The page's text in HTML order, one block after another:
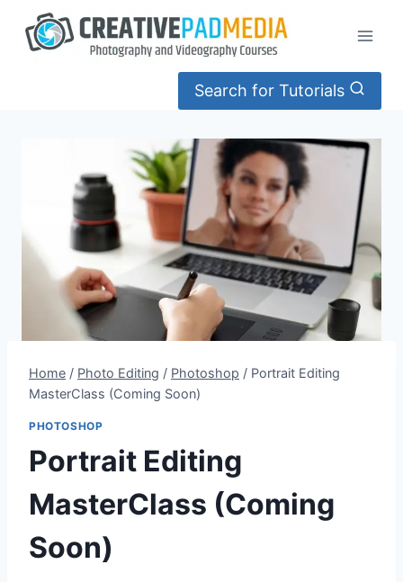
Search for Tutorials
Home / Photo Editing / Photoshop / Portrait Editing
MasterClass (Coming Soon)
PHOTOSHOP
Portrait Editing
MasterClass (Coming
Soon)